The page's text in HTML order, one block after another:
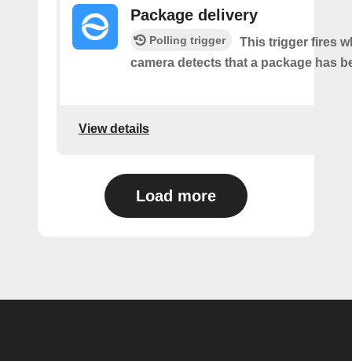
Package delivery
Polling trigger
This trigger fires
camera detects that a package has
View details
Load more